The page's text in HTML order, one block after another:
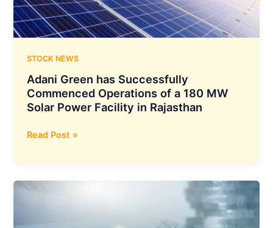
STOCK NEWS
Adani Green has Successfully
Commenced Operations of a 180 MW
Solar Power Facility in Rajasthan
Adani
has
Successfully
Commenced
Read Post »